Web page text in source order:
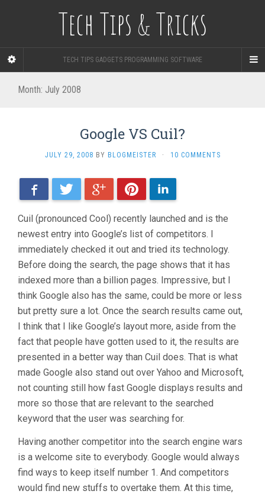
Tech Tips & Tricks
TECH TIPS GADGETS PROGRAMMING SOFTWARE
Month: July 2008
Google VS Cuil?
JULY 29, 2008 BY BLOGMEISTER · 10 COMMENTS
FacebookTwitter Google+PinterestLinkedIn
Cuil (pronounced Cool) recently launched and is the
newest entry into Google’s list of competitors. I
immediately checked it out and tried its technology.
Before doing the search, the page shows that it has
indexed more than a billion pages. Impressive, but I
think Google also has the same, could be more or less
but pretty sure a lot. Once the search results came out,
I think that I like Google’s layout more, aside from the
fact that people have gotten used to it, the results are
presented in a better way than Cuil does. That is what
made Google also stand out over Yahoo and Microsoft,
not counting still how fast Google displays results and
more so those that are relevant to the searched
keyword that the user was searching for.
Having another competitor into the search engine wars
is a welcome site to everybody. Google would always
find ways to keep itself number 1. And competitors
would find new stuffs to overtake them. At this time,